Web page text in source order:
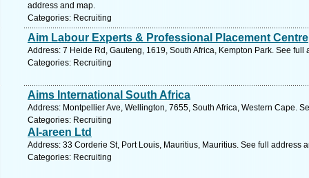
address and map.
Categories: Recruiting
Aim Labour Experts & Professional Placement Centre
Address: 7 Heide Rd, Gauteng, 1619, South Africa, Kempton Park. See full
Categories: Recruiting
Aims International South Africa
Address: Montpellier Ave, Wellington, 7655, South Africa, Western Cape.
Categories: Recruiting
Al-areen Ltd
Address: 33 Corderie St, Port Louis, Mauritius, Mauritius. See full address
Categories: Recruiting